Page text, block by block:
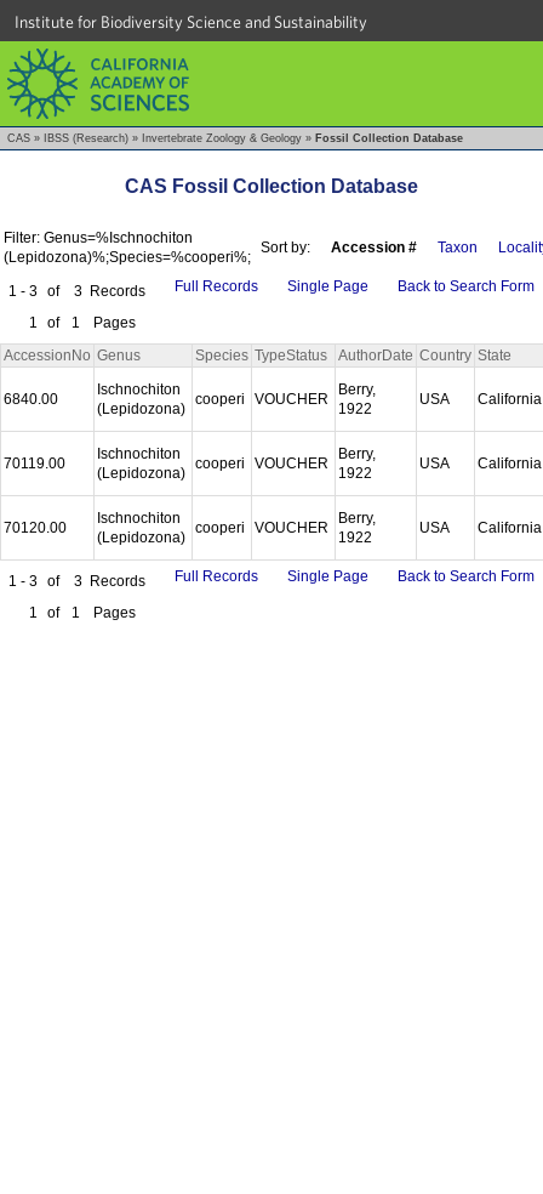
Institute for Biodiversity Science and Sustainability
CAS » IBSS (Research) » Invertebrate Zoology & Geology » Fossil Collection Database
CAS Fossil Collection Database
Filter: Genus=%Ischnochiton
(Lepidozona)%;Species=%cooperi%;
Sort by: Accession # Taxon
1 - 3 of 3 Records
1
of 1 Pages
Full Records Single Page Back to Search Form
AccessionNo Genus Species TypeStatus AuthorDate Country State
6840.00
Ischnochiton
(Lepidozona)
cooperi VOUCHER
Berry,
1922
USA
70119.00
Ischnochiton
(Lepidozona)
cooperi VOUCHER
Berry,
1922
USA
70120.00
Ischnochiton
(Lepidozona)
cooperi VOUCHER
Berry,
1922
USA
1 - 3 of 3 Records
1
of 1 Pages
Full Records Single Page Back to Search Form